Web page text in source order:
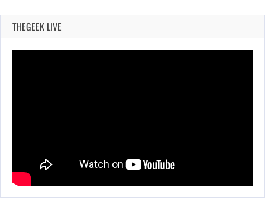
THEGEEK LIVE